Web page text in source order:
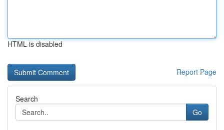
HTML is disabled
Report Page
Search
Go